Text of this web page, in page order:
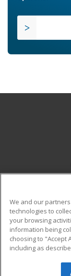
Military
Financial
Help
We and our
technologies to
your browsing
information being
choosing to "Accept
including as